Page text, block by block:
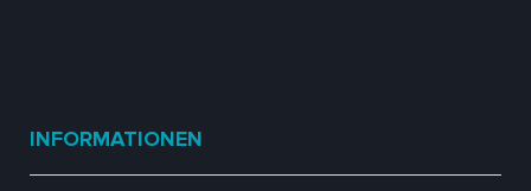
INFORMATIONEN